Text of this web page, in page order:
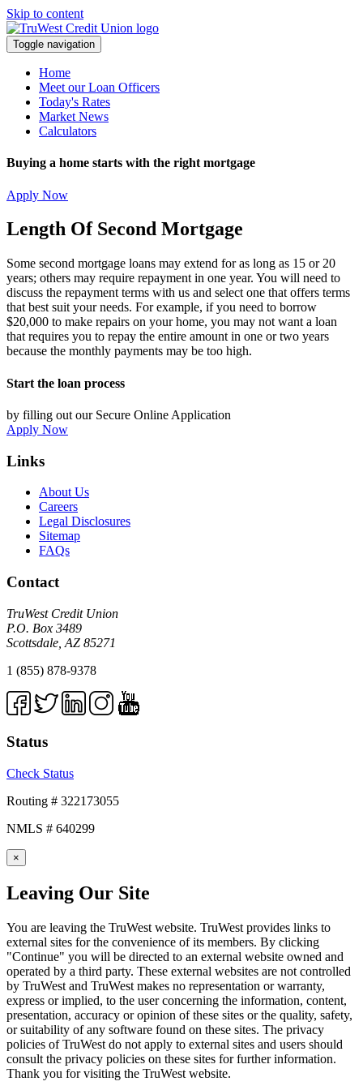
Skip to content
Toggle navigation
Home
Meet our Loan Officers
Today's Rates
Market News
Calculators
Buying a home starts with the right mortgage
Apply Now
Length Of Second Mortgage
Some second mortgage loans may extend for as long as 15 or 20
years; others may require repayment in one year. You will need to
discuss the repayment terms with us and select one that offers terms
that best suit your needs. For example, if you need to borrow
$20,000 to make repairs on your home, you may not want a loan
that requires you to repay the entire amount in one or two years
because the monthly payments may be too high.
Start the loan process
by filling out our Secure Online Application
Apply Now
Links
About Us
Careers
Legal Disclosures
Sitemap
FAQs
Contact
TruWest Credit Union
P.O. Box 3489
Scottsdale, AZ 85271
1 (855) 878-9378
Status
Check Status
Routing # 322173055
NMLS # 640299
×
Leaving Our Site
You are leaving the TruWest website. TruWest provides links to
external sites for the convenience of its members. By clicking
"Continue" you will be directed to an external website owned and
operated by a third party. These external websites are not controlled
by TruWest and TruWest makes no representation or warranty,
express or implied, to the user concerning the information, content,
presentation, accuracy or opinion of these sites or the quality, safety,
or suitability of any software found on these sites. The privacy
policies of TruWest do not apply to external sites and users should
consult the privacy policies on these sites for further information.
Thank you for visiting the TruWest website.